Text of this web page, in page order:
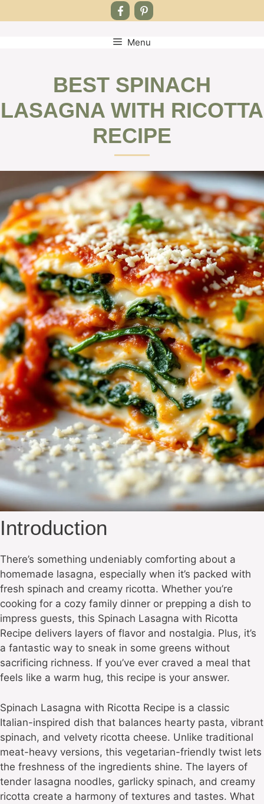
Menu
BEST SPINACH
LASAGNA WITH RICOTTA
RECIPE
Introduction
There’s something undeniably comforting about a
homemade lasagna, especially when it’s packed with
fresh spinach and creamy ricotta. Whether you’re
cooking for a cozy family dinner or prepping a dish to
impress guests, this Spinach Lasagna with Ricotta
Recipe delivers layers of flavor and nostalgia. Plus, it’s
a fantastic way to sneak in some greens without
sacrificing richness. If you’ve ever craved a meal that
feels like a warm hug, this recipe is your answer.
Spinach Lasagna with Ricotta Recipe is a classic
Italian-inspired dish that balances hearty pasta, vibrant
spinach, and velvety ricotta cheese. Unlike traditional
meat-heavy versions, this vegetarian-friendly twist lets
the freshness of the ingredients shine. The layers of
tender lasagna noodles, garlicky spinach, and creamy
ricotta create a harmony of textures and tastes. What